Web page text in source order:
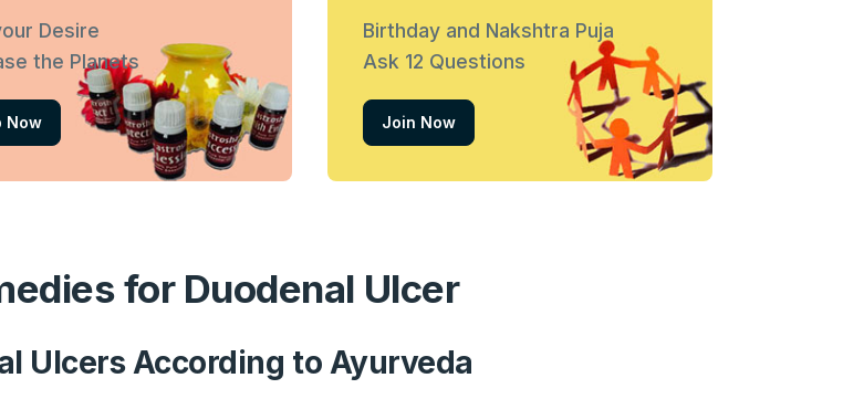
Desire
the Planets
Now
Birthday and Nakshtra Puja
Ask 12 Questions
Join Now
for Duodenal Ulcer
Ulcers According to Ayurveda